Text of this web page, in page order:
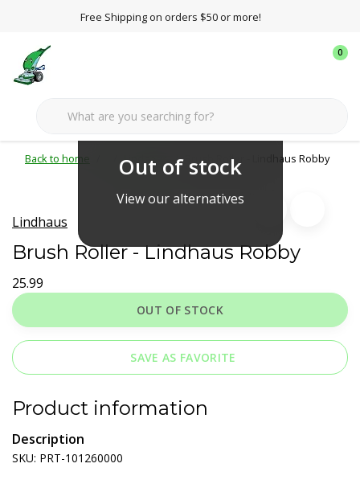
Free Shipping on orders $50 or more!
0
Back to home Lindhaus Brush Roller - Lindhaus Robby
Out of stock
View our alternatives
Lindhaus
Brush Roller - Lindhaus Robby
25.99
OUT OF STOCK
SAVE AS FAVORITE
Product information
Description
SKU: PRT-101260000